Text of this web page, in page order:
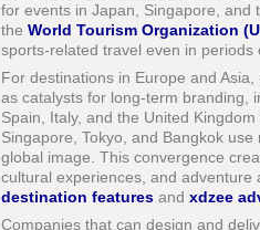
for events in Japan, Singapore, and
the World Tourism Organization
sports-related travel even in periods
For destinations in Europe and
as catalysts for long-term branding,
Spain, Italy, and the United
Singapore, Tokyo, and Bangkok
global image. This convergence
cultural experiences, and adventure
destination features and xdzee
Companies that can design and